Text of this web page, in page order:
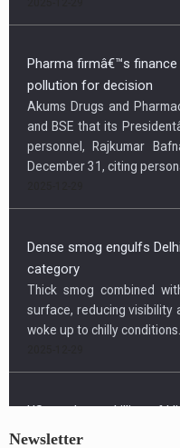
Pharma firmâ€™s
pollution for decision
Akums Drugs and
and BSE that its
personnel, Rajkumar
December 31, citing
Dense smog engulfs
category
Thick smog combined
surface, reducing visibility
woke up to chilly conditions...
US condemns killing of
protect minorities
Newsletter